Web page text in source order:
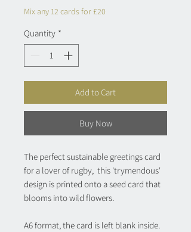
Mix any 12 cards for £20
Quantity *
Add to Cart
Buy Now
The perfect sustainable greetings card
for a lover of rugby, this 'trymendous'
design is printed onto a seed card that
blooms into wild flowers.
A6 format, the card is left blank inside.